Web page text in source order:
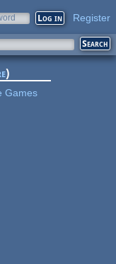
Register
)
Games